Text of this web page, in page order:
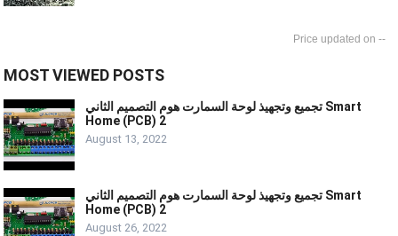
--
MOST VIEWED POSTS
تجميع وتجهيذ لوحة السمارت هوم التصميم الثاني Smart
Home (PCB) 2
August 13, 2022
تجميع وتجهيذ لوحة السمارت هوم التصميم الثاني Smart
Home (PCB) 2
August 26, 2022